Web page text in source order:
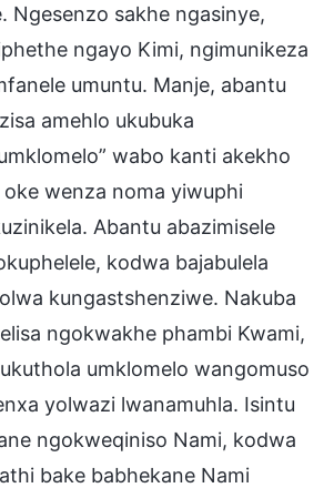
Ngesenzo sakhe ngasinye,
ngayo Kimi, ngimunikeza
umuntu. Manje, abantu
amehlo ukubuka
wabo kanti akekho
wenza noma yiwuphi
Abantu abazimisele
kodwa bajabulela
kungastshenziwe. Nakuba
ngokwakhe phambi Kwami,
umklomelo wangomuso
yolwazi lwanamuhla. Isintu
ngokweqiniso Nami, kodwa
bake babhekane Nami